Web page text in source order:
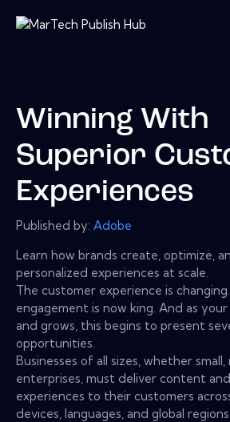
Winning With
Superior
Experiences
Published by: Adobe
Learn how brands create, optimize,
personalized experiences at scale.
The customer experience is
engagement is now king. And as your
and grows, this begins to present
opportunities.
Businesses of all sizes, whether
enterprises, must deliver content
experiences to their customers
devices, languages, and global